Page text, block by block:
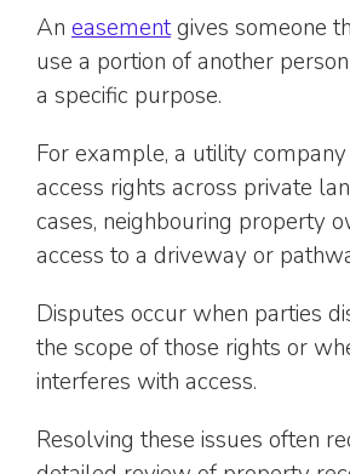
An easementgives someone
use a portion of another
a specific purpose.
For example, a utility
access rights across private
cases, neighbouring property
access to a driveway or
Disputes occur when parties
the scope of those rights or
interferes with access.
Resolving these issues often